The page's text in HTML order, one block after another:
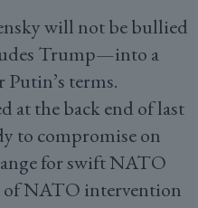
will not be bullied
Trump—into a
terms.
at the back end of last
to compromise on
for swift NATO
of NATO intervention